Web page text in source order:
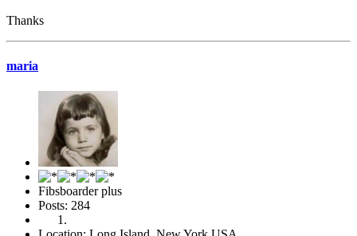
Thanks
maria
Fibsboarder plus
Posts: 284